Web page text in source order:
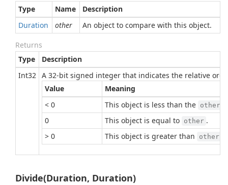
Type
Name
Description
Duration
other An object to compare with this object.
Returns
Type
Description
Int32 A 32-bit signed integer that indicates the relative
Value
Meaning
< 0
This object is less than the other
0
This object is equal to other .
> 0
This object is greater than other
Divide(Duration, Duration)